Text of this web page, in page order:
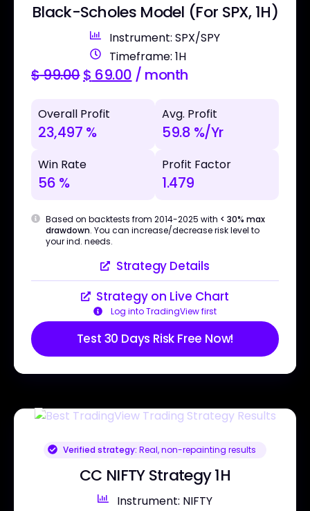
Black-Scholes Model (For SPX, 1H)
Instrument: SPX/SPY
Timeframe: 1H
$99.00$ 69.00 / month
Overall Profit
23,497 %
Avg. Profit
59.8 %/Yr
Win Rate
56 %
Profit Factor
1.479
Based on backtests from 2014-2025 with < 30% max
drawdown. You can increase/decrease risk level to
your ind. needs.
Strategy Details
Strategy on Live Chart
Log into TradingView first
Test 30 Days Risk Free Now!
Verified strategy: Real, non-repainting results
CC NIFTY Strategy 1H
Instrument: NIFTY